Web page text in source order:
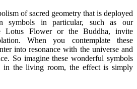
of sacred geometry that is deployed
symbols in particular, such as our
Lotus Flower or the Buddha, invite
When you contemplate these
into resonance with the universe and
So imagine these wonderful symbols
in the living room, the effect is simply